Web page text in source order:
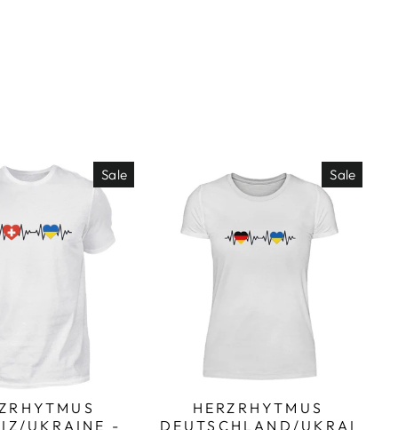
Sale
UKRAINE -
Sale
HERZRHYTMUS
DEUTSCHLAND/UKRAI